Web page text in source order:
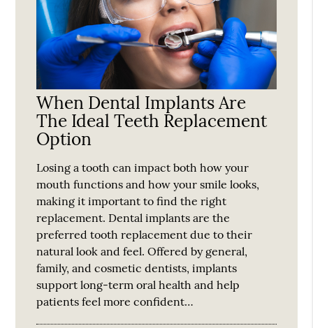
When Dental Implants Are
The Ideal Teeth Replacement
Option
Losing a tooth can impact both how your
mouth functions and how your smile looks,
making it important to find the right
replacement. Dental implants are the
preferred tooth replacement due to their
natural look and feel. Offered by general,
family, and cosmetic dentists, implants
support long-term oral health and help
patients feel more confident…